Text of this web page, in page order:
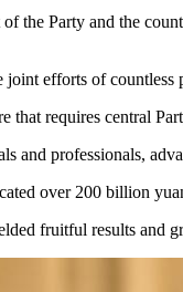
the Party and the
efforts of countless
that requires central
and professionals,
over 200 billion
fruitful results and